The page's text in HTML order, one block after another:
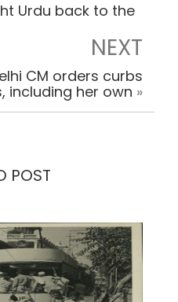
Urdu back to the
NEXT
CM orders curbs
including her own »
POST